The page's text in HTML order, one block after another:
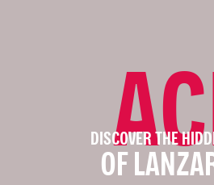
DISCOVER THE
OF